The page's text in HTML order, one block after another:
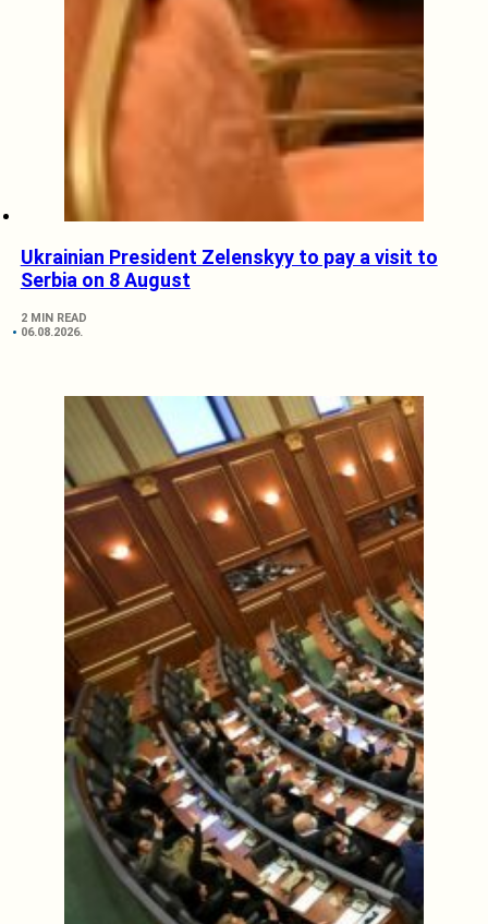
Ukrainian President Zelenskyy to pay a visit to
Serbia on 8 August
2 MIN READ
06.08.2026.